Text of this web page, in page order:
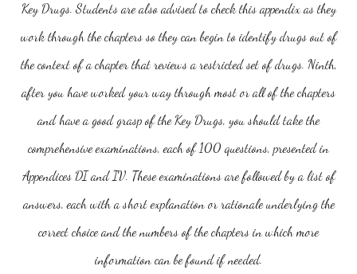
Key Drugs. Students are also advised to check this appendix as they
work through the chapters so they can begin to identify drugs out of
the context of a chapter that reviews a restricted set of drugs. Ninth,
after you have worked your way through most or all of the chapters
and have a good grasp of the Key Drugs, you should take the
comprehensive examinations, each of 100 questions, presented in
Appendices DI and IV. These examinations are followed by a list of
answers, each with a short explanation or rationale underlying the
correct choice and the numbers of the chapters in which more
information can be found if needed.